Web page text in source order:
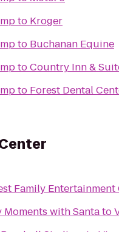
to Kroger
to Buchanan Equine
toCountry Inn &
to Forest Dental
Family Entertainment
Moments with Santato